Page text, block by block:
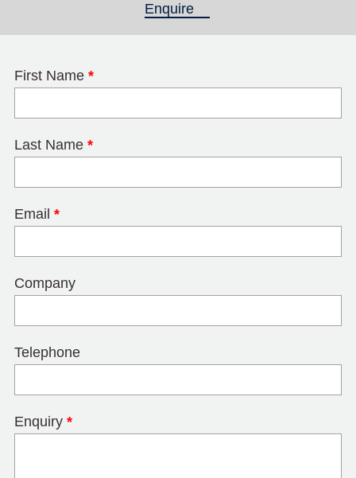
Enquire
First Name *
Last Name *
Email *
Company
Telephone
Enquiry *